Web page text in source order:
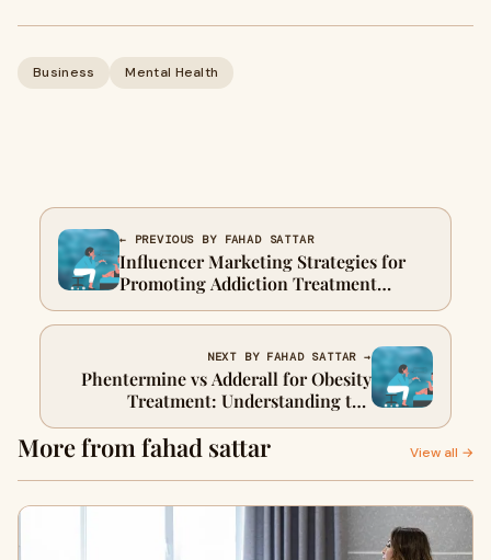
Business Mental Health
← PREVIOUS BY FAHAD SATTAR
Influencer Marketing Strategies for
Promoting Addiction Treatment
Programs
NEXT BY FAHAD SATTAR →
Phentermine vs Adderall for Obesity
Treatment: Understanding the
Differences
More from fahad sattar View all →